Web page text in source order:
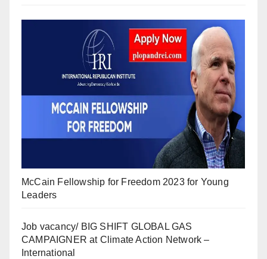
McCain Fellowship for Freedom 2023 for Young
Leaders
Job vacancy/ BIG SHIFT GLOBAL GAS
CAMPAIGNER at Climate Action Network –
International